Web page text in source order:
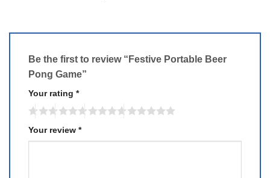
Be the first to review “Festive Portable Beer
Pong Game”
Your rating *
Your review *